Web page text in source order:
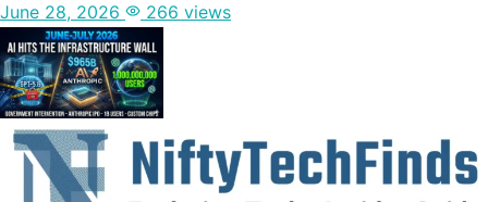
June 28, 2026 266 views